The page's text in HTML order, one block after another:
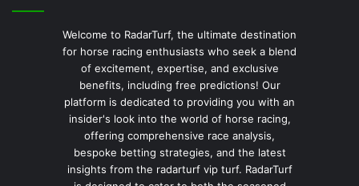
Welcome to RadarTurf, the ultimate destination
for horse racing enthusiasts who seek a blend
of excitement, expertise, and exclusive
benefits, including free predictions! Our
platform is dedicated to providing you with an
insider's look into the world of horse racing,
offering comprehensive race analysis,
bespoke betting strategies, and the latest
insights from the radarturf vip turf. RadarTurf